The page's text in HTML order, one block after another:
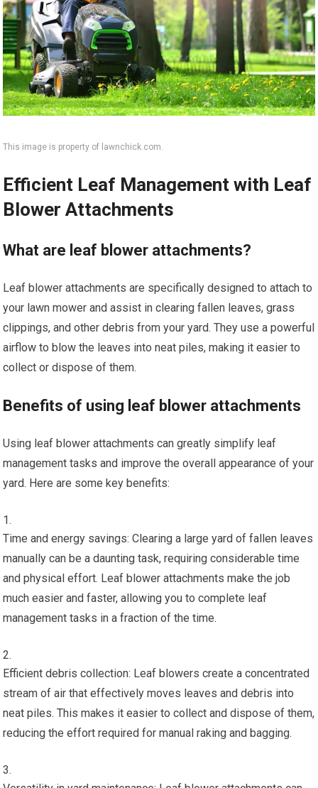
This image is property of lawnchick.com.
Efficient Leaf Management with Leaf
Blower Attachments
What are leaf blower attachments?
Leaf blower attachments are specifically designed to attach to
your lawn mower and assist in clearing fallen leaves, grass
clippings, and other debris from your yard. They use a powerful
airflow to blow the leaves into neat piles, making it easier to
collect or dispose of them.
Benefits of using leaf blower attachments
Using leaf blower attachments can greatly simplify leaf
management tasks and improve the overall appearance of your
yard. Here are some key benefits:
Time and energy savings: Clearing a large yard of fallen leaves
manually can be a daunting task, requiring considerable time
and physical effort. Leaf blower attachments make the job
much easier and faster, allowing you to complete leaf
management tasks in a fraction of the time.
Efficient debris collection: Leaf blowers create a concentrated
stream of air that effectively moves leaves and debris into
neat piles. This makes it easier to collect and dispose of them,
reducing the effort required for manual raking and bagging.